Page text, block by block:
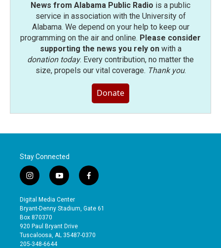
News from Alabama Public Radio is a public
service in association with the University of
Alabama. We depend on your help to keep our
programming on the air and online. Please consider
supporting the news you rely onwith a
donation today. Every contribution, no matter the
size, propels our vital coverage. Thank you.
Donate
Stay Connected
i
n
s
t
a
g
r
a
y
o
u
t
b
e
f
a
e
o
Digital Media Center
Bryant-Denny Stadium, Gate 61
Box 870370
920 Paul Bryant Drive
Tuscaloosa, AL 35487-0370
205-348-6644